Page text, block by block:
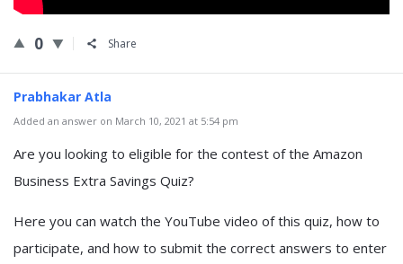
0 Share
Prabhakar Atla
Added an answer on March 10, 2021 at 5:54 pm
Are you looking to eligible for the contest of the Amazon
Business Extra Savings Quiz?
Here you can watch the YouTube video of this quiz, how to
participate, and how to submit the correct answers to enter